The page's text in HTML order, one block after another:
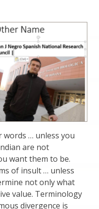
… unless you
are not
want them to be.
of insult … unless
not only what
value. Terminology
divergence is